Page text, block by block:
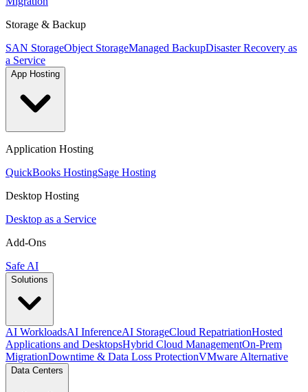
Storage & Backup
SAN StorageObject StorageManaged BackupDisaster Recovery as
a Service
App Hosting
Application Hosting
QuickBooks HostingSage Hosting
Desktop Hosting
Desktop as a Service
Add-Ons
Safe AI
Solutions
AI WorkloadsAI InferenceAI StorageCloud RepatriationHosted
Applications and DesktopsHybrid Cloud ManagementOn-Prem
MigrationDowntime & Data Loss ProtectionVMware Alternative
Data Centers